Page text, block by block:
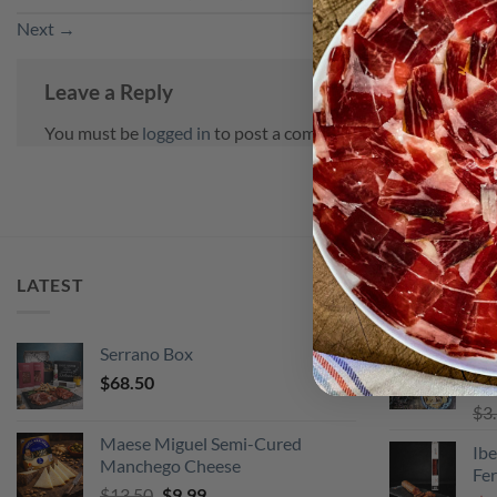
Next →
Leave a Reply
You must be logged in to post a comment.
LATEST
Serrano Box
$68.50
Maese Miguel Semi-Cured
Manchego Cheese
OriginalCurrent
BEST
$